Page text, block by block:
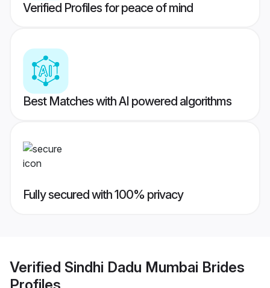
Verified Profiles for peace of mind
Best Matches with AI powered algorithms
Fully secured with 100% privacy
Verified Sindhi Dadu Mumbai Brides
Profiles